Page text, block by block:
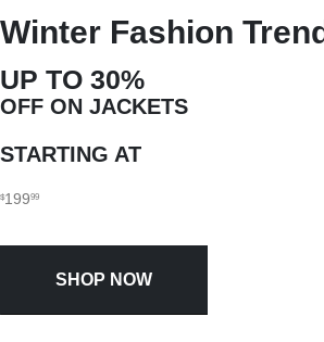
Winter Fashion
UP TO 30%
OFF ON JACKETS
STARTING AT
$19999
SHOP NOW